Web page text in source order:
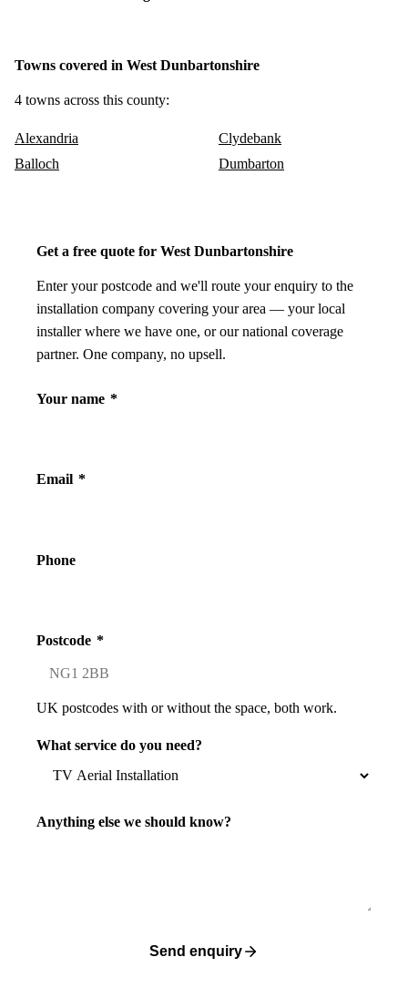
Towns covered in West Dunbartonshire
4 towns across this county:
Alexandria
Balloch
Clydebank
Dumbarton
Get a free quote for West Dunbartonshire
Enter your postcode and we'll route your enquiry to the
installation company covering your area — your local
installer where we have one, or our national coverage
partner. One company, no upsell.
Your name *
Email *
Phone
Postcode *
UK postcodes with or without the space, both work.
What service do you need?
Anything else we should know?
Send enquiry